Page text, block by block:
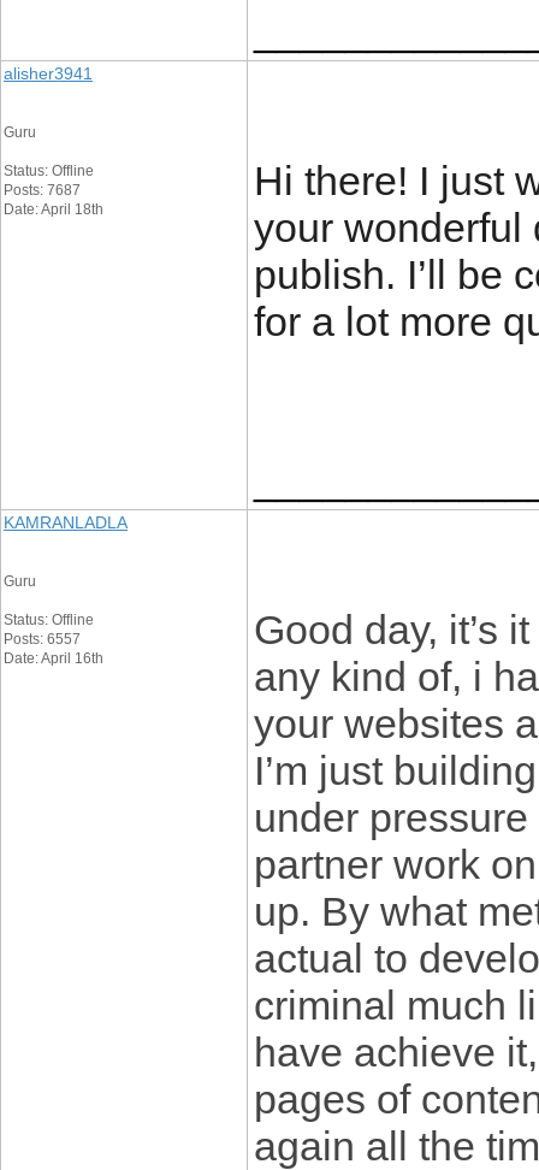
alisher3941
Guru
Status: Offline
Posts: 7687
Date: April 18th
Hi there! I just
your wonderful
publish. I’ll be
for a lot more
KAMRANLADLA
Guru
Status: Offline
Posts: 6557
Date: April 16th
Good day, it’s
any kind of, i
your websites
I’m just
under
partner work
up. By what
actual to
criminal much
have achieve
pages of
again all the